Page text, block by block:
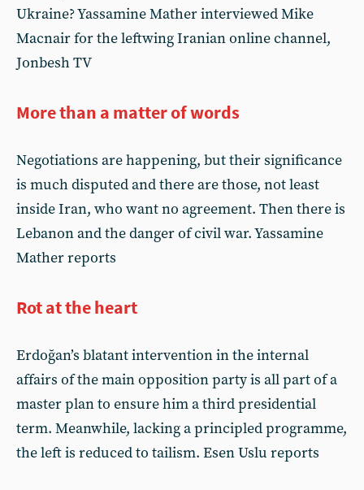
Ukraine? Yassamine Mather interviewed Mike
Macnair for the leftwing Iranian online channel,
Jonbesh TV
More than a matter of words
Negotiations are happening, but their significance
is much disputed and there are those, not least
inside Iran, who want no agreement. Then there is
Lebanon and the danger of civil war. Yassamine
Mather reports
Rot at the heart
Erdoğan’s blatant intervention in the internal
affairs of the main opposition party is all part of a
master plan to ensure him a third presidential
term. Meanwhile, lacking a principled programme,
the left is reduced to tailism. Esen Uslu reports